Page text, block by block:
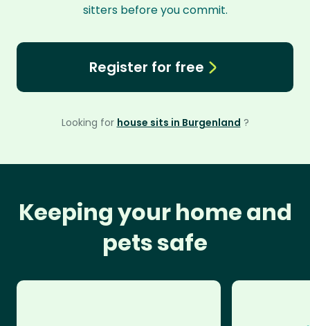
sitters before you commit.
Register for free
Looking for house sits in Burgenland ?
Keeping your home and
pets safe